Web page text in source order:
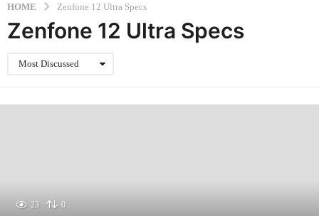
HOME Zenfone 12 Ultra Specs
Zenfone 12 Ultra Specs
Most Discussed
23 0